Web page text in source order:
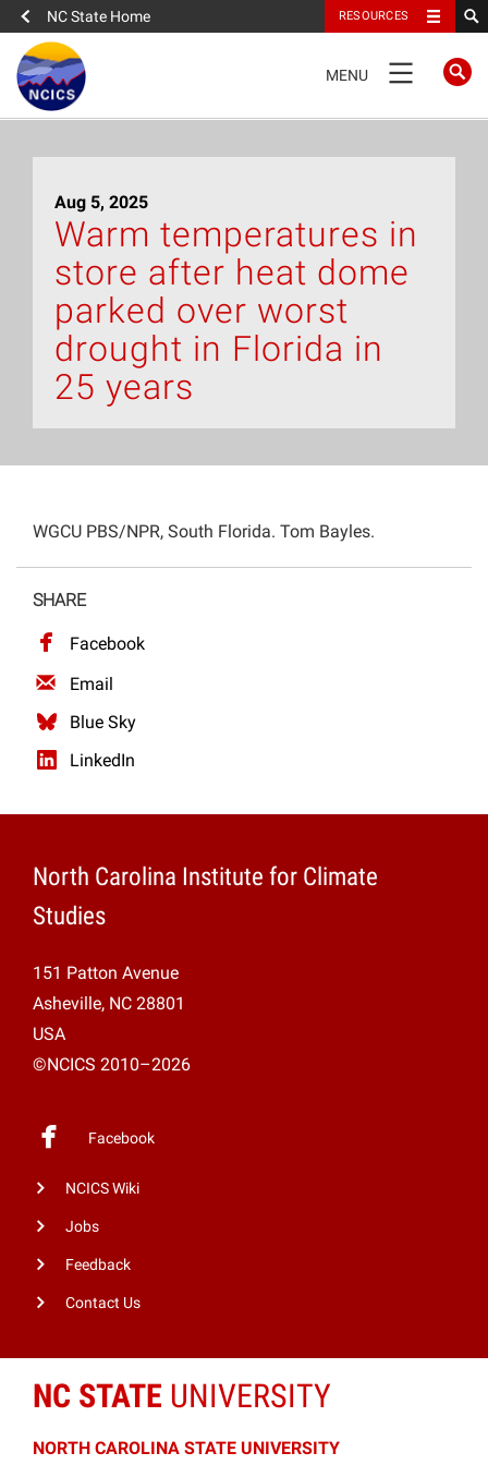
NC State Home RESOURCES
NAVIGATION
MENU
About
News
What We Do
People
Projects
Aug 5, 2025
Warm temperatures in
store after heat dome
parked over worst
drought in Florida in
25 years
WGCU PBS/NPR, South Florida. Tom Bayles.
SHARE
Facebook
Email
Blue Sky
LinkedIn
North Carolina Institute for Climate
Studies
151 Patton Avenue
Asheville, NC 28801
USA
©NCICS 2010–2026
Facebook
NCICS Wiki
Jobs
Feedback
Contact Us
NC STATE UNIVERSITY
NORTH CAROLINA STATE UNIVERSITY